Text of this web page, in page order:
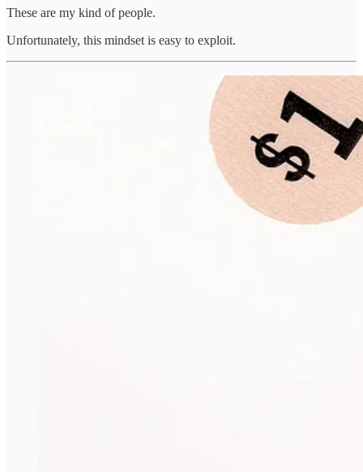
These are my kind of people.
Unfortunately, this mindset is easy to exploit.